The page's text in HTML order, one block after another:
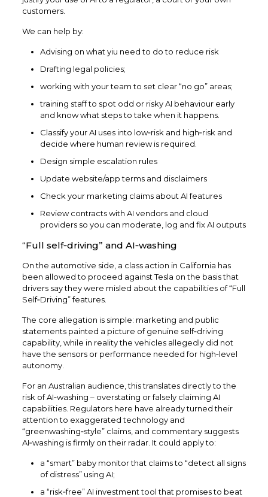
customers.​
We can help by:
Advising on what yiu need to do to reduce risk
Drafting legal policies;
working with your team to set clear “no go” areas;
training staff to spot odd or risky AI behaviour early
and know what steps to take when it happens.
Classify your AI uses into low‑risk and high‑risk and
decide where human review is required.
Design simple escalation rules
Update website/app terms and disclaimers
Check your marketing claims about AI features
Review contracts with AI vendors and cloud
providers so you can moderate, log and fix AI outputs
“Full self‑driving” and AI‑washing
On the automotive side, a class action in California has
been allowed to proceed against Tesla on the basis that
drivers say they were misled about the capabilities of “Full
Self‑Driving” features.
The core allegation is simple: marketing and public
statements painted a picture of genuine self‑driving
capability, while in reality the vehicles allegedly did not
have the sensors or performance needed for high‑level
autonomy.​
For an Australian audience, this translates directly to the
risk of AI‑washing – overstating or falsely claiming AI
capabilities. Regulators here have already turned their
attention to exaggerated technology and
“greenwashing‑style” claims, and commentary suggests
AI‑washing is firmly on their radar. It could apply to:​
a “smart” baby monitor that claims to “detect all signs
of distress” using AI;​
a “risk‑free” AI investment tool that promises to beat